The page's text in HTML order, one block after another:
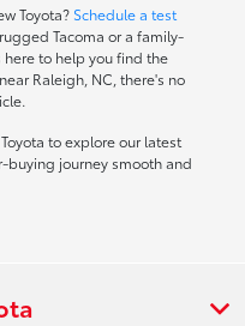
Toyota? Schedule a test
Tacoma or a family-
to help you find the
Raleigh, NC, there's no
to explore our latest
buying journey smooth and